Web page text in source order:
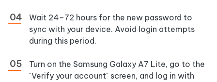
Wait 24–72 hours for the new password to
sync with your device. Avoid login attempts
during this period.
Turn on the Samsung Galaxy A7 Lite, go to the
"Verify your account" screen, and log in with